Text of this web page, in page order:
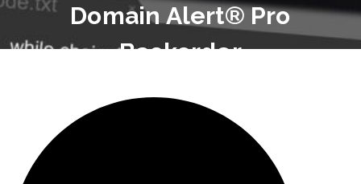
Domain Alert® Pro
Backorder